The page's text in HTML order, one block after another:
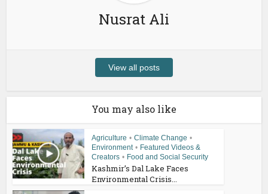
Nusrat Ali
View all posts
You may also like
Agriculture • Climate Change •
Environment • Featured Videos &
Creators • Food and Social Security
Kashmir’s Dal Lake Faces
Environmental Crisis...